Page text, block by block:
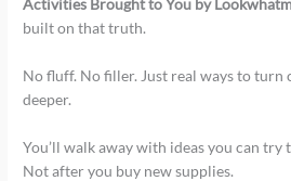
built on that truth.
No fluff. No filler. Just real ways to
deeper.
You’ll walk away with ideas you can
Not after you buy new supplies.